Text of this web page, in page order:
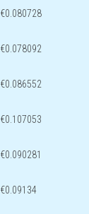
€0.080728
€0.078092
€0.086552
€0.107053
€0.090281
€0.09134